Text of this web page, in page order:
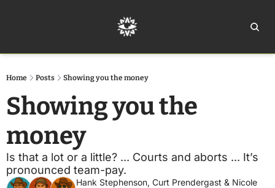
Home Posts Showing you the money
Showing you the
money
Is that a lot or a little? ... Courts and aborts ... It’s
pronounced team-pay.
Hank Stephenson, Curt Prendergast & Nicole